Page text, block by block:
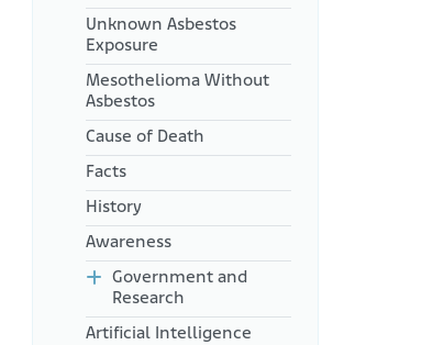
Unknown Asbestos
Exposure
Mesothelioma Without
Asbestos
Cause of Death
Facts
History
Awareness
Government and
Research
Artificial Intelligence